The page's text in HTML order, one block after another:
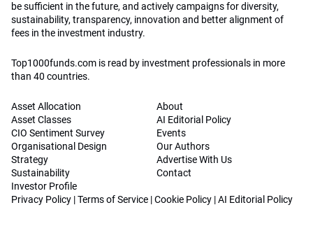
be sufficient in the future, and actively campaigns for diversity,
sustainability, transparency, innovation and better alignment of
fees in the investment industry.
Top1000funds.com is read by investment professionals in more
than 40 countries.
Asset Allocation
Asset Classes
CIO Sentiment Survey
Organisational Design
Strategy
Sustainability
Investor Profile
About
AI Editorial Policy
Events
Our Authors
Advertise With Us
Contact
Privacy Policy |Terms of Service |Cookie Policy |AI Editorial Policy